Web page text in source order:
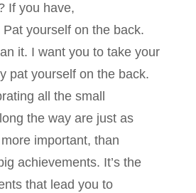
If you have,
yourself on the back.
it. I want you to take your
pat yourself on the back.
all the small
the way are just as
important, than
achievements. It’s the
that lead you to